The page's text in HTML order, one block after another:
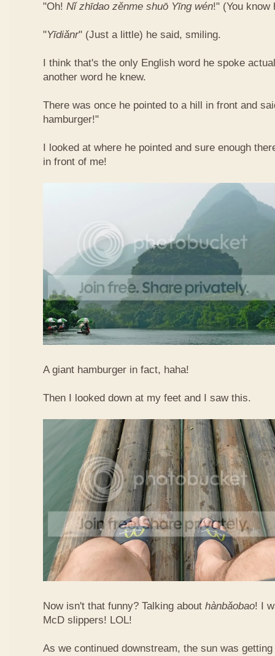
"Oh! Nǐ​ zhī​dao​ zěn​me​ shuō Yīng​ wén!"​ (You know
"Yī​diǎn​r" (Just a little) he said, smiling.
I think that's the only English word he spoke
another word he knew.
There was once he pointed to a hill in front and
hamburger!"
I looked at where he pointed and sure enough
in front of me!
A giant hamburger in fact, haha!
Then I looked down at my feet and I saw this.
Now isn't that funny? Talking about hàn​bǎo​bao! I
McD slippers! LOL!
As we continued downstream, the sun was